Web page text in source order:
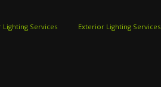
Services Exterior Lighting Services